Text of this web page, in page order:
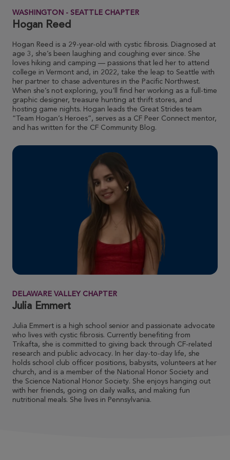
Krista Wallace
View Profile Donate
Susie Miller
ROSE UP 2026
View Profile Donate
Eamonn Tracy
Donate
LYNN MOORE
Emily Bennett
View Profile Donate
Ann Doran
ROSE UP 2026
View Profile Donate
WASHINGTON - SEATTLE CHAPTER
Hogan Reed
Hogan Reed is a 29-year-old with cystic fibrosis. Diagnosed at
age 3, she’s been laughing and coughing ever since. She
loves hiking and camping — passions that led her to attend
college in Vermont and, in 2022, take the leap to Seattle with
her partner to chase adventures in the Pacific Northwest.
When she’s not exploring, you'll find her working as a full-time
graphic designer, treasure hunting at thrift stores, and
hosting game nights. Hogan leads the Great Strides team
“Team Hogan’s Heroes”, serves as a CF Peer Connect mentor,
and has written for the CF Community Blog.
DELAWARE VALLEY CHAPTER
Julia Emmert
Julia Emmert is a high school senior and passionate advocate
who lives with cystic fibrosis. Currently benefiting from
Trikafta, she is committed to giving back through CF-related
research and public advocacy. In her day-to-day life, she
holds school club officer positions, babysits, volunteers at her
church, and is a member of the National Honor Society and
the Science National Honor Society. She enjoys hanging out
with her friends, going on daily walks, and making fun
nutritional meals. She lives in Pennsylvania.